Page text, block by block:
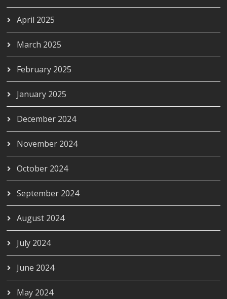
April 2025
March 2025
February 2025
January 2025
December 2024
November 2024
October 2024
September 2024
August 2024
July 2024
June 2024
May 2024